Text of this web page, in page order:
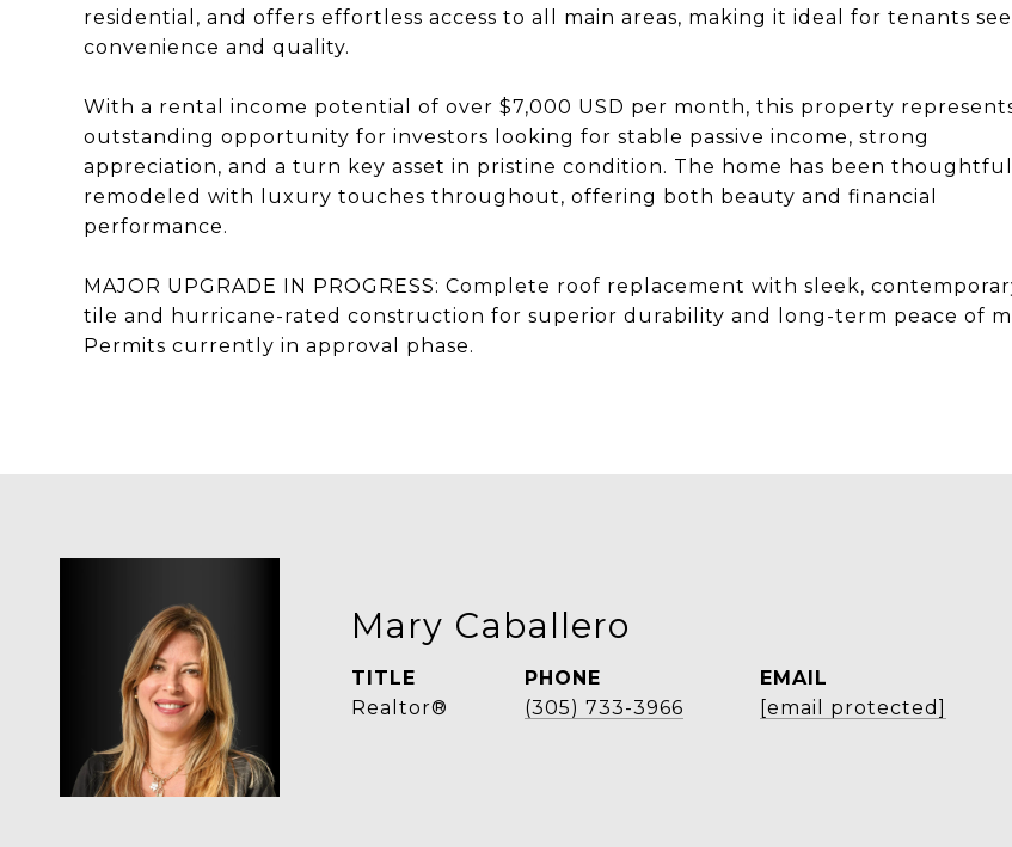
residential, and offers effortless access to all main areas, making it ideal for tenants
convenience and quality.
With a rental income potential of over $7,000 USD per month, this property
outstanding opportunity for investors looking for stable passive income, strong
appreciation, and a turn key asset in pristine condition. The home has been
remodeled with luxury touches throughout, offering both beauty and financial
performance.
MAJOR UPGRADE IN PROGRESS: Complete roof replacement with sleek,
tile and hurricane-rated construction for superior durability and long-term peace of
Permits currently in approval phase.
Mary Caballero
TITLE
Realtor®
PHONE
(305) 733-3966
EMAIL
[email protected]